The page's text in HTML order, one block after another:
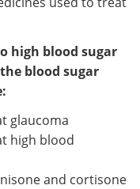
high blood sugar
the blood sugar
glaucoma
high blood
and cortisone